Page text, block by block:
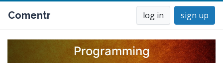
Comentr log in sign up
Programming